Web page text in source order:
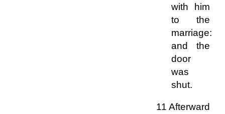
with him
to the
marriage:
and the
door
was
shut.
11 Afterward